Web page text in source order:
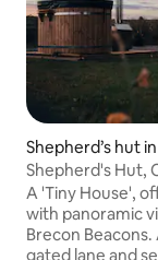
Shepherd’s hut
Shepherd's Hut,
Beacons View
A 'Tiny House',
with panoramic
Brecon
gated lane and